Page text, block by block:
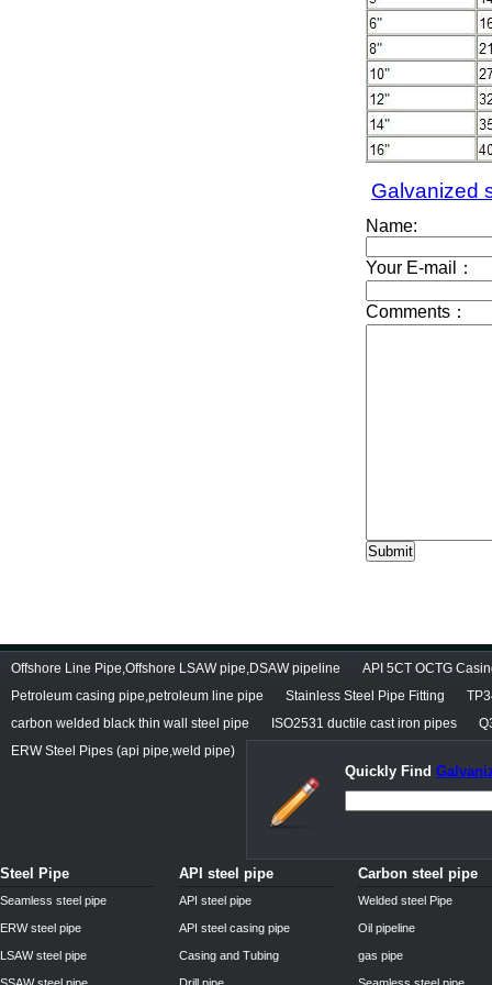
Galvanized
Offshore Line Pipe,Offshore LSAW pipe,DSAW pipeline
API 5CT OCTG
Petroleum casing pipe,petroleum line pipe
Stainless Steel Pipe Fitting
carbon welded black thin wall steel pipe
ISO2531 ductile cast iron pipes
ERW Steel Pipes (api pipe,weld pipe)
Quickly Find
Steel Pipe
Seamless steel pipe
ERW steel pipe
LSAW steel pipe
API steel pipe
API steel pipe
API steel casing pipe
Casing and Tubing
Carbon steel pipe
Welded steel Pipe
Oil pipeline
gas pipe